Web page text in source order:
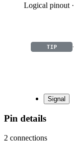
Logical pinout
TIP
Signal
Pin details
2 connections